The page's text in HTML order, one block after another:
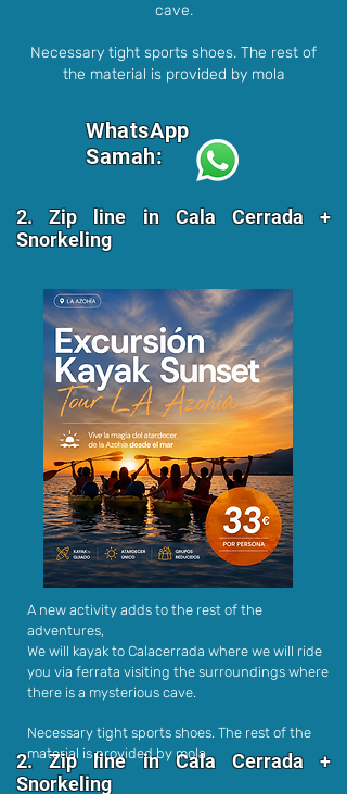
cave.
Necessary tight sports shoes. The rest of
the material is provided by mola
WhatsApp
Samah:
2. Zip line in Cala Cerrada +
Snorkeling
2. Zip line in Cala Cerrada +
Snorkeling
A new activity adds to the rest of the
adventures,
We will kayak to Calacerrada where we will ride
you via ferrata visiting the surroundings where
there is a mysterious cave.
Necessary tight sports shoes. The rest of the
material is provided by mola